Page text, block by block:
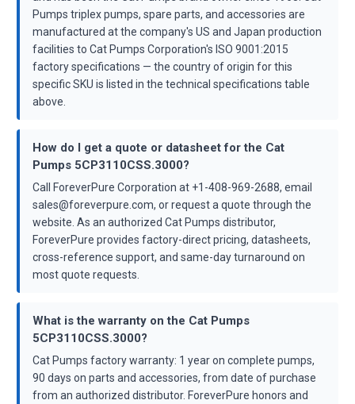
Pumps triplex pumps, spare parts, and accessories are
manufactured at the company's US and Japan production
facilities to Cat Pumps Corporation's ISO 9001:2015
factory specifications — the country of origin for this
specific SKU is listed in the technical specifications table
above.
How do I get a quote or datasheet for the Cat
Pumps 5CP3110CSS.3000?
Call ForeverPure Corporation at +1-408-969-2688, email
sales@foreverpure.com, or request a quote through the
website. As an authorized Cat Pumps distributor,
ForeverPure provides factory-direct pricing, datasheets,
cross-reference support, and same-day turnaround on
most quote requests.
What is the warranty on the Cat Pumps
5CP3110CSS.3000?
Cat Pumps factory warranty: 1 year on complete pumps,
90 days on parts and accessories, from date of purchase
from an authorized distributor. ForeverPure honors and